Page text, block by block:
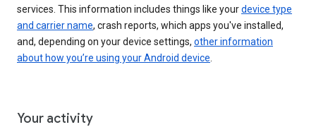
services. This information includes things like yourdevice type
and carrier name, crash reports, which apps you've installed,
and, depending on your device settings, other information
about how you’re using your Android device.
Your activity